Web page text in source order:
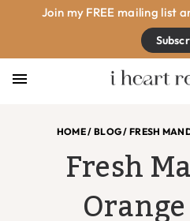
primary
navigation
main
content
primary
sidebar
footer
Join my FREE mailing list
HOME/ BLOG/FRESH
Fresh